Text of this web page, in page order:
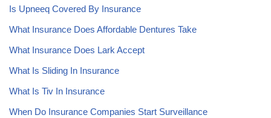
Is Upneeq Covered By Insurance
What Insurance Does Affordable Dentures Take
What Insurance Does Lark Accept
What Is Sliding In Insurance
What Is Tiv In Insurance
When Do Insurance Companies Start Surveillance